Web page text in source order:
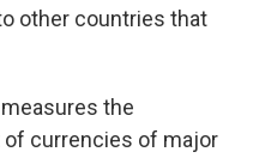
other countries that
the
of currencies of major